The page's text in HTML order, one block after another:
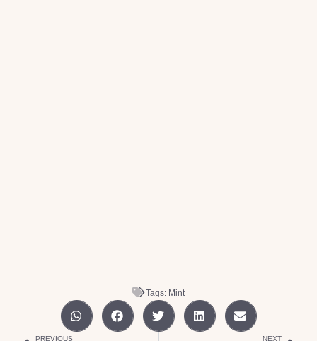
Tags: Mint
PREVIOUS NEXT